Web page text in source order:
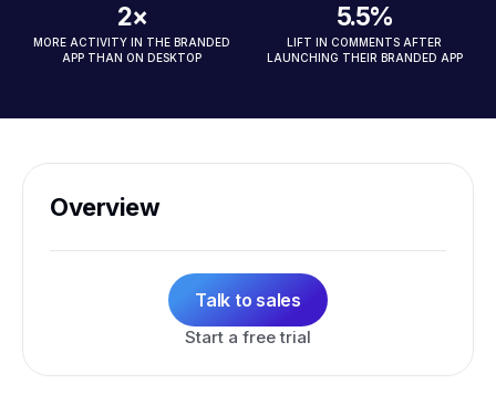
2×
MORE ACTIVITY IN THE BRANDED
APP THAN ON DESKTOP
5.5%
LIFT IN COMMENTS AFTER
LAUNCHING THEIR BRANDED APP
Overview
Talk to sales
Start a free trial